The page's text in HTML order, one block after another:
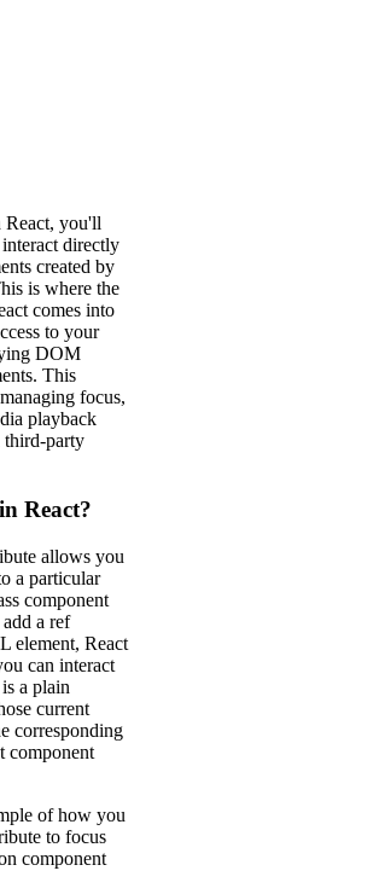
you'll
directly
created by
is where the
comes into
to your
DOM
This
focus,
playback
third-party
React?
allows you
a particular
component
a ref
element, React
can interact
a plain
current
corresponding
component
of how you
to focus
component